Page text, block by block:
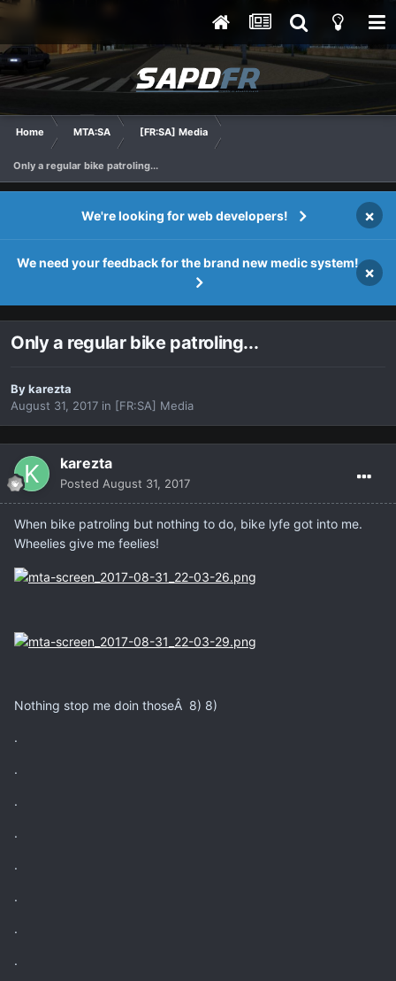
Home MTA:SA [FR:SA] Media
Only a regular bike patroling...
We're looking for web developers! ×
We need your feedback for the brand new medic system!
×
Only a regular bike patroling...
Bykarezta
August 31, 2017 in [FR:SA] Media
karezta
Posted August 31, 2017
When bike patroling but nothing to do, bike lyfe got into me.
Wheelies give me feelies!
Nothing stop me doin thoseÂ 8) 8)
.
.
.
.
.
.
.
.